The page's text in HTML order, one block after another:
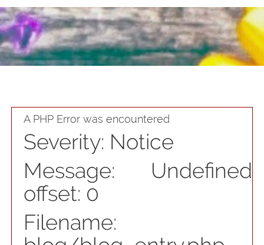
A PHP Error was encountered
Severity: Notice
Message: Undefined
offset: 0
Filename: